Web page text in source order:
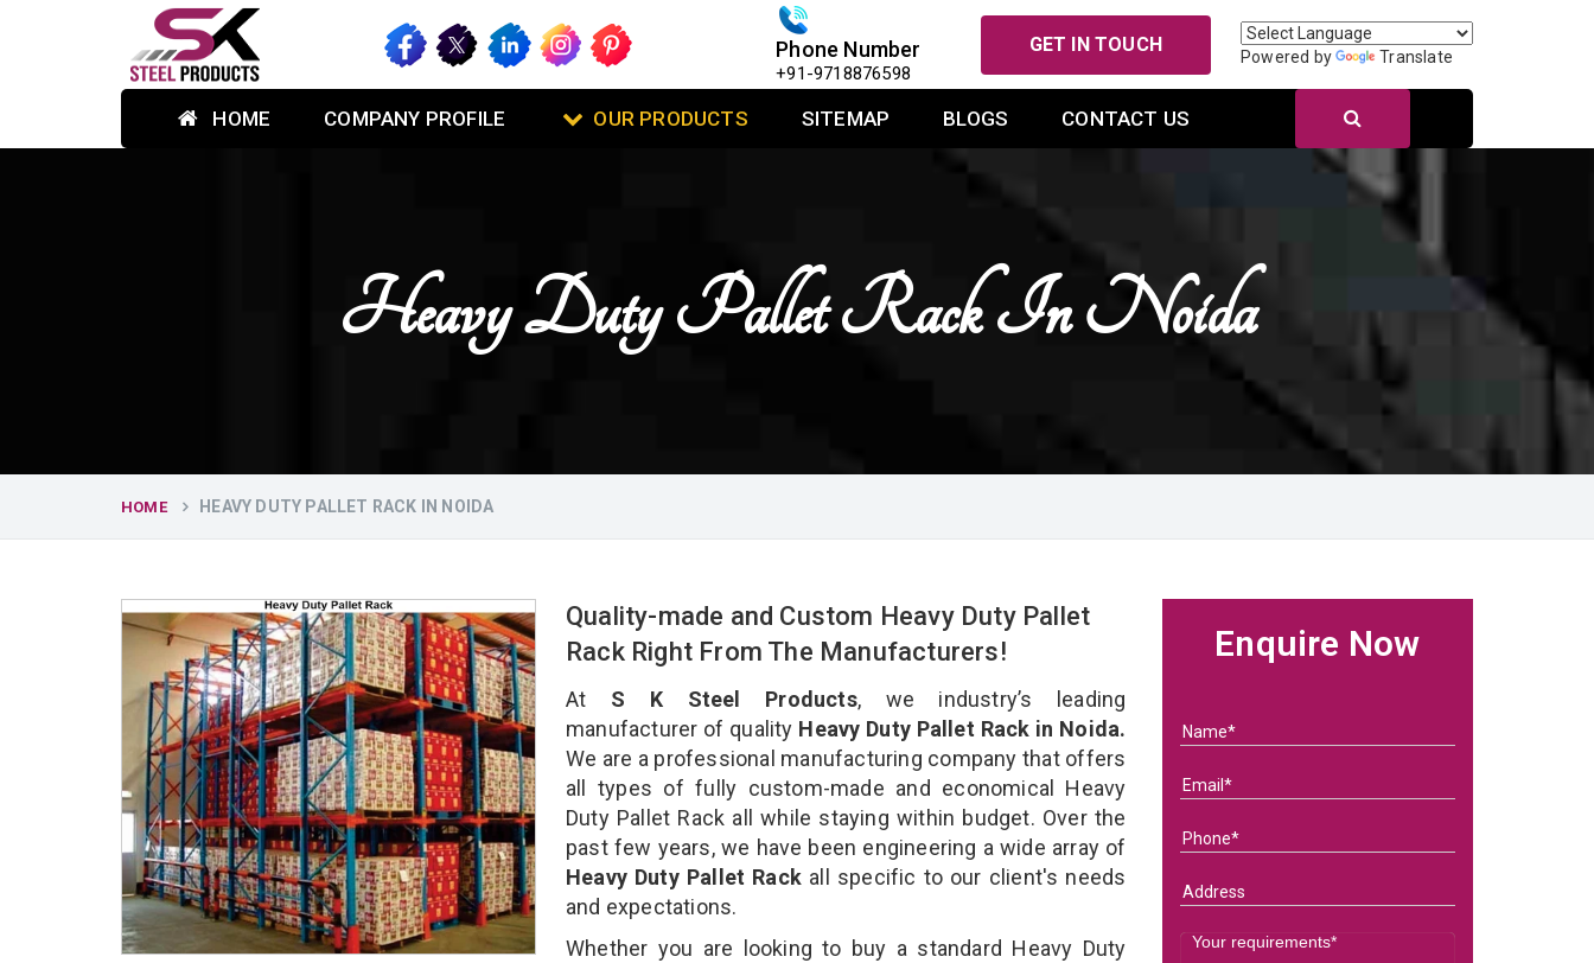
Phone Number
+91-9718876598
GET IN TOUCH
Powered by Translate
HOME COMPANY PROFILE OUR PRODUCTS SITEMAP BLOGS CONTACT US
Heavy Duty Pallet Rack In Noida
HOME HEAVY DUTY PALLET RACK IN NOIDA
Quality-made and Custom Heavy Duty Pallet
Rack Right From The Manufacturers!
At S K Steel Products, we industry’s leading
manufacturer of quality Heavy Duty Pallet Rack in Noida.
We are a professional manufacturing company that offers
all types of fully custom-made and economical Heavy
Duty Pallet Rack all while staying within budget. Over the
past few years, we have been engineering a wide array of
Heavy Duty Pallet Rack all specific to our client's needs
and expectations.
Whether you are looking to buy a standard Heavy Duty
Enquire Now